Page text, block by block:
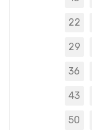
22
29
36
43
50